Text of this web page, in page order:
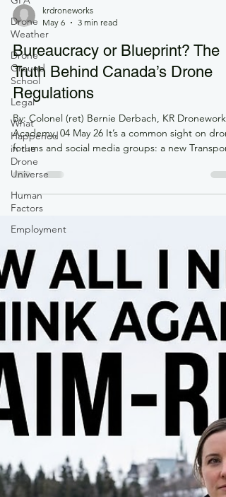
Drone
Weather
Drone
Ground
School
Legal
What
Happened
in the
Drone
Universe
Human
Factors
Employment
May 6
3 min read
Bureaucracy or Blueprint? The
Truth Behind Canada’s Drone
Regulations
By: Colonel (ret) Bernie Derbach, KR Droneworks
Academy, 04 May 26 It’s a common sight on
forums and social media groups: a new Transport
Canada (TC) update drops, and the comments
section immediately catches fire. Phrases like
"bureaucratic overreach," "money grab," and
solo pilot or small business owner, it can certainly
feel that way. You just want to fly, but instead,
you're hit with new exam requirements, Level 1
Com